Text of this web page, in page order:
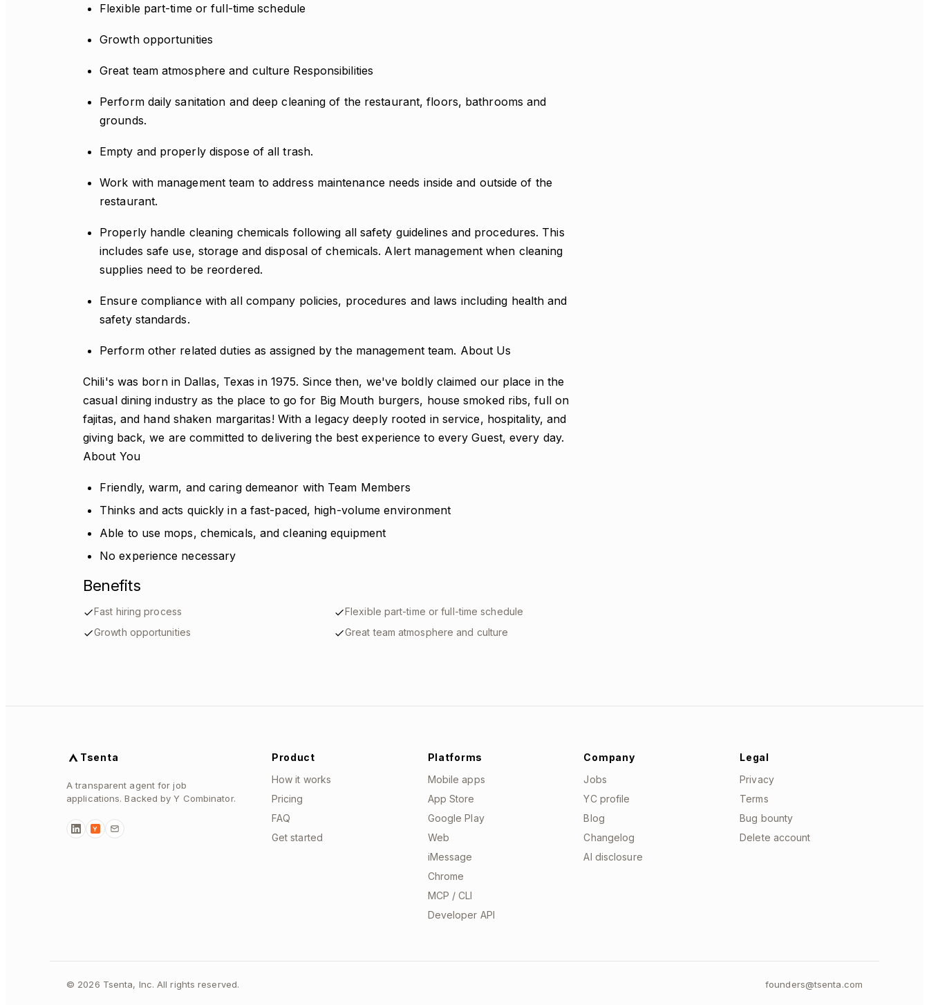
Flexible part-time or full-time schedule
Growth opportunities
Great team atmosphere and culture Responsibilities
Perform daily sanitation and deep cleaning of the restaurant, floors, bathrooms and
grounds.
Empty and properly dispose of all trash.
Work with management team to address maintenance needs inside and outside of the
restaurant.
Properly handle cleaning chemicals following all safety guidelines and procedures. This
includes safe use, storage and disposal of chemicals. Alert management when cleaning
supplies need to be reordered.
Ensure compliance with all company policies, procedures and laws including health and
safety standards.
Perform other related duties as assigned by the management team. About Us
Chili's was born in Dallas, Texas in 1975. Since then, we've boldly claimed our place in the
casual dining industry as the place to go for Big Mouth burgers, house smoked ribs, full on
fajitas, and hand shaken margaritas! With a legacy deeply rooted in service, hospitality, and
giving back, we are committed to delivering the best experience to every Guest, every day.
About You
Friendly, warm, and caring demeanor with Team Members
Thinks and acts quickly in a fast-paced, high-volume environment
Able to use mops, chemicals, and cleaning equipment
No experience necessary
Benefits
Fast hiring process
Flexible part-time or full-time schedule
Growth opportunities
Great team atmosphere and culture
Tsenta
A transparent agent for job
applications. Backed by Y Combinator.
Y
Product
How it works
Pricing
FAQ
Get started
Platforms
Mobile apps
App Store
Google Play
Web
iMessage
Chrome
MCP / CLI
Developer API
Company
Jobs
YC profile
Blog
Changelog
AI disclosure
Legal
Privacy
Terms
Bug bounty
Delete account
© 2026 Tsenta, Inc. All rights reserved. founders@tsenta.com